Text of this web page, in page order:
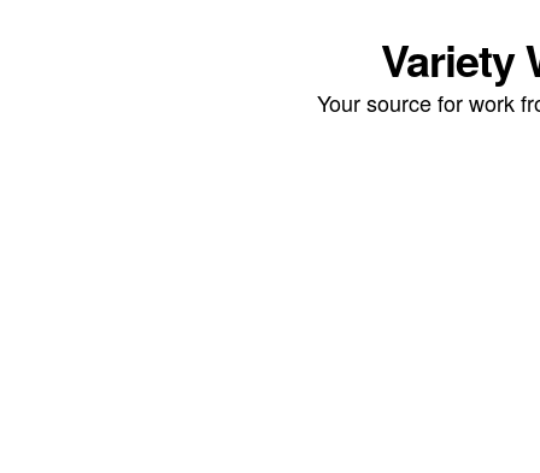
Variety
Your source for work